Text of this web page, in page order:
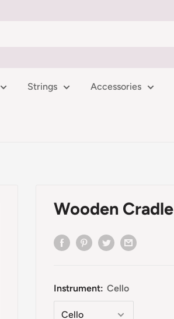
Strings Accessories
Wooden Cradle
Instrument: Cello